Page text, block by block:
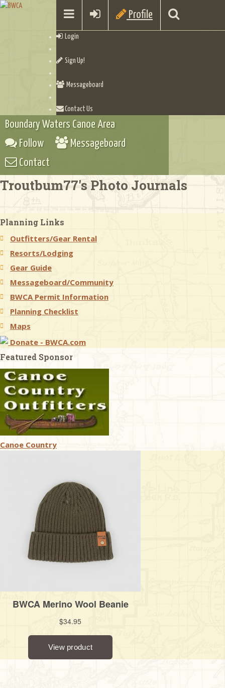
Profile
Login
Sign Up!
Messageboard
Contact Us
Checklists
Boundary Waters Canoe Area
Follow
Messageboard
Contact
Troutbum77's Photo Journals
Planning Links
Outfitters/Gear Rental
Resorts/Lodging
Gear Guide
Messageboard/Community
BWCA Permit Information
Planning Checklist
Maps
Donate - BWCA.com
Featured Sponsor
Canoe Country